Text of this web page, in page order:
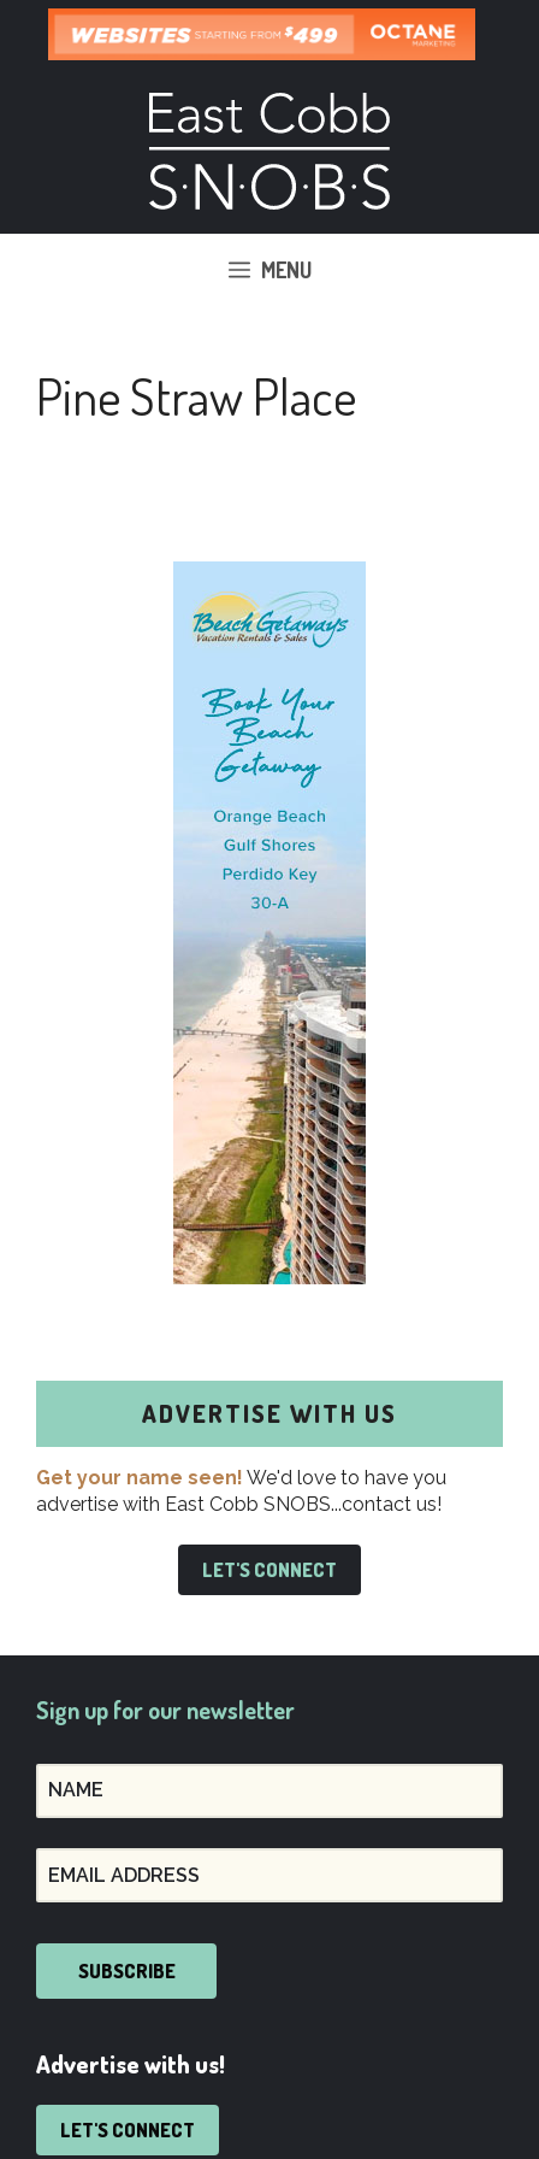
content
MENU
Pine Straw Place
ADVERTISE WITH US
Get your name seen! We'd love to have you
advertise with East Cobb SNOBS...contact us!
LET'S CONNECT
Sign up for our newsletter
SUBSCRIBE
Advertise with us!
LET'S CONNECT